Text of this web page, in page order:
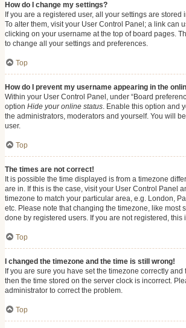
How do I change my settings?
If you are a registered user, all your settings are stored
To alter them, visit your User Control Panel; a link can
clicking on your username at the top of board pages.
to change all your settings and preferences.
Top
How do I prevent my username appearing in the
Within your User Control Panel, under “Board
option Hide your online status. Enable this option and
the administrators, moderators and yourself. You will
user.
Top
The times are not correct!
It is possible the time displayed is from a timezone
are in. If this is the case, visit your User Control Panel
timezone to match your particular area, e.g. London,
etc. Please note that changing the timezone, like most
done by registered users. If you are not registered, this
Top
I changed the timezone and the time is still wrong!
If you are sure you have set the timezone correctly
then the time stored on the server clock is incorrect.
administrator to correct the problem.
Top